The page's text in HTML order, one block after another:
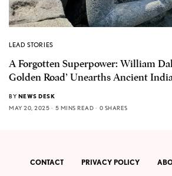
LEAD STORIES
A Forgotten Superpower: William
Golden Road’ Unearths Ancient
BY NEWS DESK
MAY 20, 2025
5 MINS READ 0 SHARES
CONTACT PRIVACY POLICY